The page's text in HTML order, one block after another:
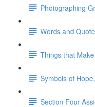
Photographing
Words and
Things that
Symbols of
Section Four